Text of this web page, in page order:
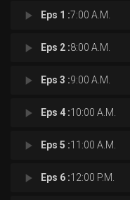
play_arrow Eps 1 :7:00 A.M.
play_arrow Eps 2 :8:00 A.M.
play_arrow Eps 3 :9:00 A.M.
play_arrow Eps 4 :10:00 A.M.
play_arrow Eps 5 :11:00 A.M.
play_arrow Eps 6 :12:00 P.M.